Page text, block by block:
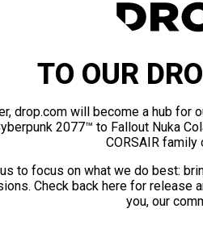
TO OUR
drop.com will become a hub
2077™ to Fallout Nuka
CORSAIR family
to focus on what we do best:
Check back here for release
you, our